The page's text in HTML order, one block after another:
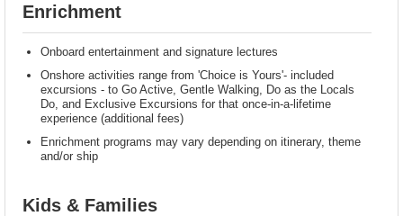
Enrichment
Onboard entertainment and signature lectures
Onshore activities range from 'Choice is Yours'- included
excursions - to Go Active, Gentle Walking, Do as the Locals
Do, and Exclusive Excursions for that once-in-a-lifetime
experience (additional fees)
Enrichment programs may vary depending on itinerary, theme
and/or ship
Kids & Families